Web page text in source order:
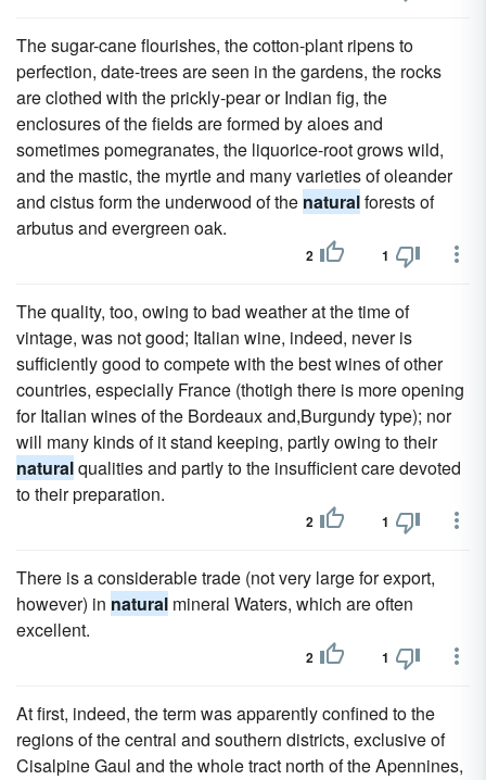
The sugar-cane flourishes, the cotton-plant ripens to
perfection, date-trees are seen in the gardens, the rocks
are clothed with the prickly-pear or Indian fig, the
enclosures of the fields are formed by aloes and
sometimes pomegranates, the liquorice-root grows wild,
and the mastic, the myrtle and many varieties of oleander
and cistus form the underwood of the naturalforests of
arbutus and evergreen oak.
2 1
The quality, too, owing to bad weather at the time of
vintage, was not good; Italian wine, indeed, never is
sufficiently good to compete with the best wines of other
countries, especially France (thotigh there is more opening
for Italian wines of the Bordeaux and,Burgundy type); nor
will many kinds of it stand keeping, partly owing to their
naturalqualities and partly to the insufficient care devoted
to their preparation.
2 1
There is a considerable trade (not very large for export,
however) in natural mineral Waters, which are often
excellent.
2 1
At first, indeed, the term was apparently confined to the
regions of the central and southern districts, exclusive of
Cisalpine Gaul and the whole tract north of the Apennines,